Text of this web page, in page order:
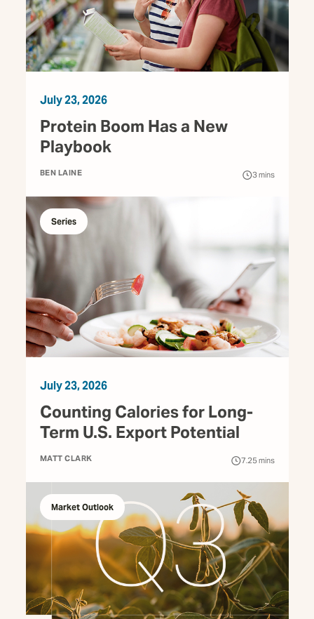
July 23, 2026
Protein Boom Has a New
Playbook
BEN LAINE 3mins
Series
July 23, 2026
Counting Calories for Long-
Term U.S. Export Potential
MATT CLARK 7.25mins
Market Outlook